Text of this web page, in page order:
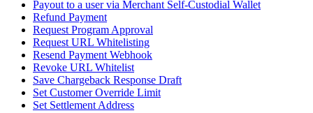
Payout to a user via Merchant Self-Custodial Wallet
Refund Payment
Request Program Approval
Request URL Whitelisting
Resend Payment Webhook
Revoke URL Whitelist
Save Chargeback Response Draft
Set Customer Override Limit
Set Settlement Address